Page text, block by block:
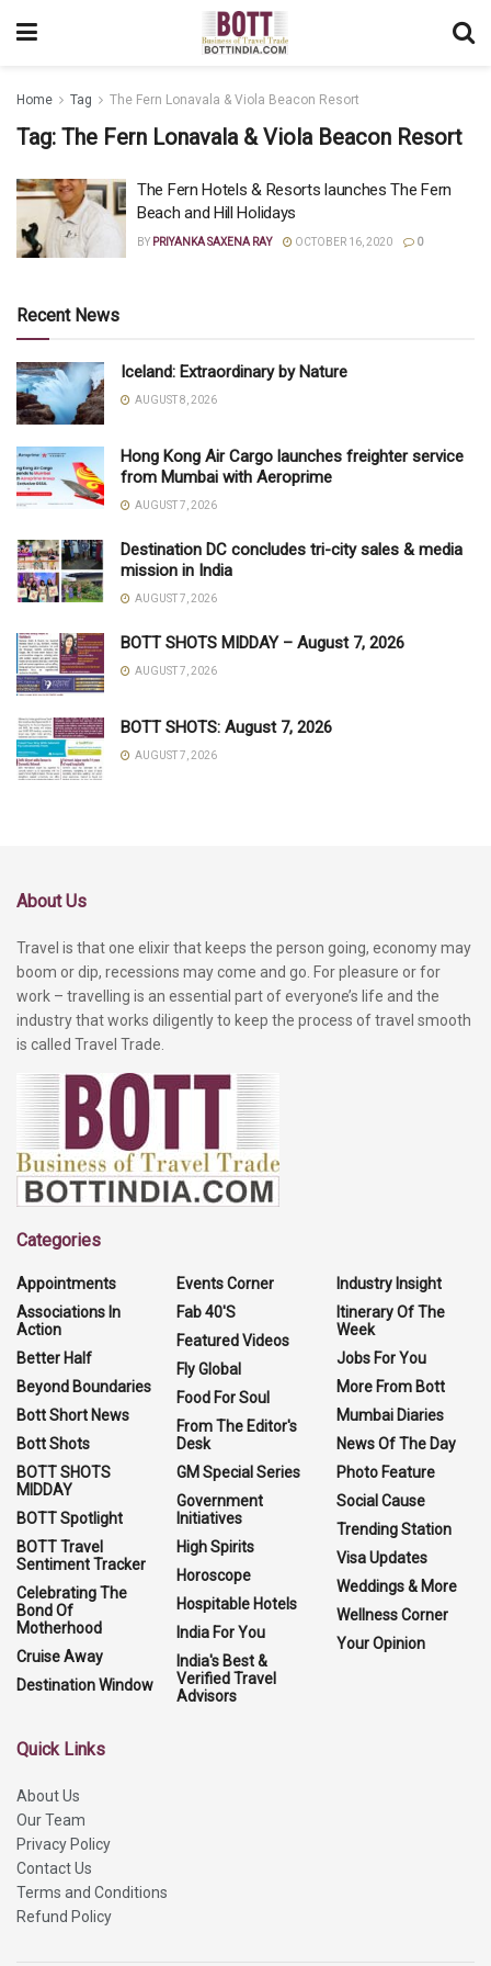
Home Tag The Fern Lonavala & Viola Beacon Resort
Tag: The Fern Lonavala & Viola Beacon Resort
The Fern Hotels & Resorts launches The Fern
Beach and Hill Holidays
BY PRIYANKA SAXENA RAY OCTOBER 16, 2020 0
Recent News
Iceland: Extraordinary by Nature
AUGUST 8, 2026
Hong Kong Air Cargo launches freighter service
from Mumbai with Aeroprime
AUGUST 7, 2026
Destination DC concludes tri-city sales & media
mission in India
AUGUST 7, 2026
BOTT SHOTS MIDDAY – August 7, 2026
AUGUST 7, 2026
BOTT SHOTS: August 7, 2026
AUGUST 7, 2026
About Us
Travel is that one elixir that keeps the person going, economy may
boom or dip, recessions may come and go. For pleasure or for
work – travelling is an essential part of everyone’s life and the
industry that works diligently to keep the process of travel smooth
is called Travel Trade.
Categories
Appointments
Associations In
Action
Better Half
Beyond Boundaries
Bott Short News
Bott Shots
BOTT SHOTS
MIDDAY
BOTT Spotlight
BOTT Travel
Sentiment Tracker
Celebrating The
Bond Of
Motherhood
Cruise Away
Destination Window
Events Corner
Fab 40'S
Featured Videos
Fly Global
Food For Soul
From The Editor's
Desk
GM Special Series
Government
Initiatives
High Spirits
Horoscope
Hospitable Hotels
India For You
India's Best &
Verified Travel
Advisors
Industry Insight
Itinerary Of The
Week
Jobs For You
More From Bott
Mumbai Diaries
News Of The Day
Photo Feature
Social Cause
Trending Station
Visa Updates
Weddings & More
Wellness Corner
Your Opinion
Quick Links
About Us
Our Team
Privacy Policy
Contact Us
Terms and Conditions
Refund Policy